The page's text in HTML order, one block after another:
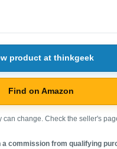
product at thinkgeek
Find on Amazon
can change. Check the seller's
a commission from qualifying